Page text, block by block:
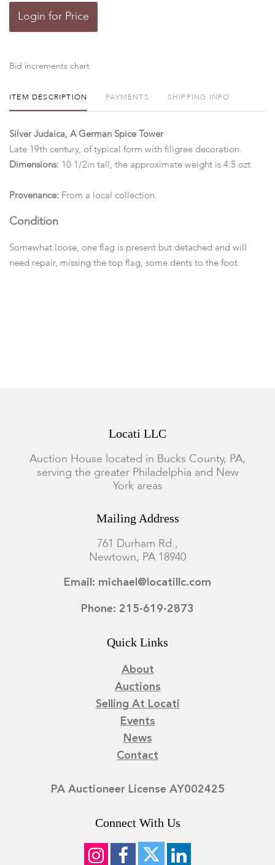
Login for Price
Bid increments chart
ITEM DESCRIPTION PAYMENTS SHIPPING INFO
Silver Judaica, A German Spice Tower
Late 19th century, of typical form with filigree decoration.
Dimensions: 10 1/2in tall, the approximate weight is 4.5 ozt.
Provenance: From a local collection.
Condition
Somewhat loose, one flag is present but detached and will
need repair, missing the top flag, some dents to the foot.
Locati LLC
Auction House located in Bucks County, PA,
serving the greater Philadelphia and New
York areas
Mailing Address
761 Durham Rd.,
Newtown, PA 18940
Email: michael@locatillc.com
Phone: 215-619-2873
Quick Links
About
Auctions
Selling At Locati
Events
News
Contact
PA Auctioneer License AY002425
Connect With Us